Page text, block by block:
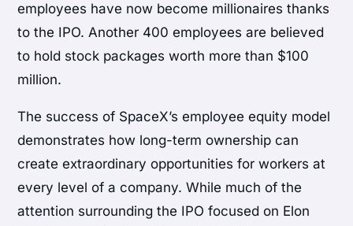
employees have now become millionaires thanks
to the IPO. Another 400 employees are believed
to hold stock packages worth more than $100
million.
The success of SpaceX’s employee equity model
demonstrates how long-term ownership can
create extraordinary opportunities for workers at
every level of a company. While much of the
attention surrounding the IPO focused on Elon